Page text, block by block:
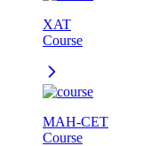
XAT
Course
MAH-CET
Course